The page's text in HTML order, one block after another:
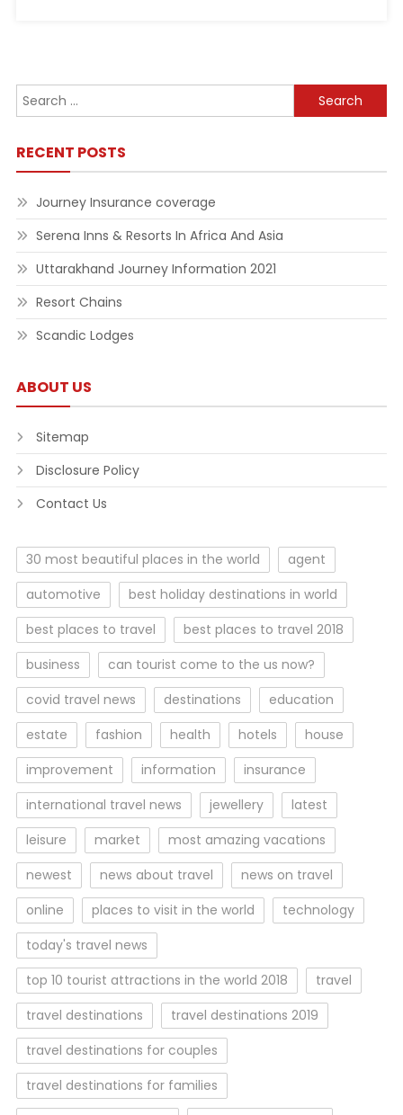
Search
for:
RECENT POSTS
Journey Insurance coverage
Serena Inns & Resorts In Africa And Asia
Uttarakhand Journey Information 2021
Resort Chains
Scandic Lodges
ABOUT US
Sitemap
Disclosure Policy
Contact Us
30 most beautiful places in the world
agent
automotive
best holiday destinations in world
best places to travel
best places to travel 2018
business
can tourist come to the us now?
covid travel news
destinations
education
estate
fashion health hotels
house
improvement
information
insurance
international travel news
jewellery
latest
leisure
market
most amazing vacations
newest
news about travel
news on travel
online
places to visit in the world
technology
today's travel news
top 10 tourist attractions in the world 2018
travel
travel destinations
travel destinations 2019
travel destinations for couples
travel destinations for families